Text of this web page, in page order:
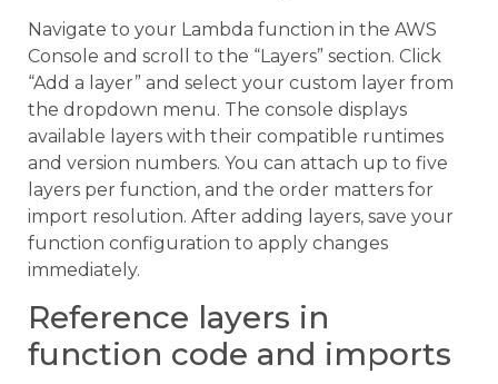
Navigate to your Lambda function in the AWS
Console and scroll to the “Layers” section. Click
“Add a layer” and select your custom layer from
the dropdown menu. The console displays
available layers with their compatible runtimes
and version numbers. You can attach up to five
layers per function, and the order matters for
import resolution. After adding layers, save your
function configuration to apply changes
immediately.
Reference layers in
function code and imports